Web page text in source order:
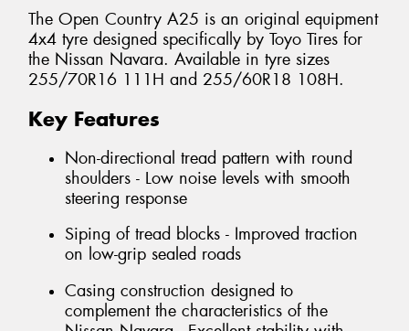
The Open Country A25 is an original equipment
4x4 tyre designed specifically by Toyo Tires for
the Nissan Navara. Available in tyre sizes
255/70R16 111H and 255/60R18 108H.
Key Features
Non-directional tread pattern with round
shoulders - Low noise levels with smooth
steering response
Siping of tread blocks - Improved traction
on low-grip sealed roads
Casing construction designed to
complement the characteristics of the